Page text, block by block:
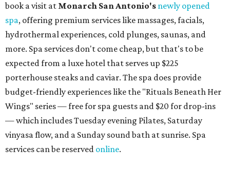
book a visit at Monarch San Antonio's newly opened
spa, offering premium services like massages, facials,
hydrothermal experiences, cold plunges, saunas, and
more. Spa services don't come cheap, but that's to be
expected from a luxe hotel that serves up $225
porterhouse steaks and caviar. The spa does provide
budget-friendly experiences like the "Rituals Beneath Her
Wings" series — free for spa guests and $20 for drop-ins
— which includes Tuesday evening Pilates, Saturday
vinyasa flow, and a Sunday sound bath at sunrise. Spa
services can be reserved online.